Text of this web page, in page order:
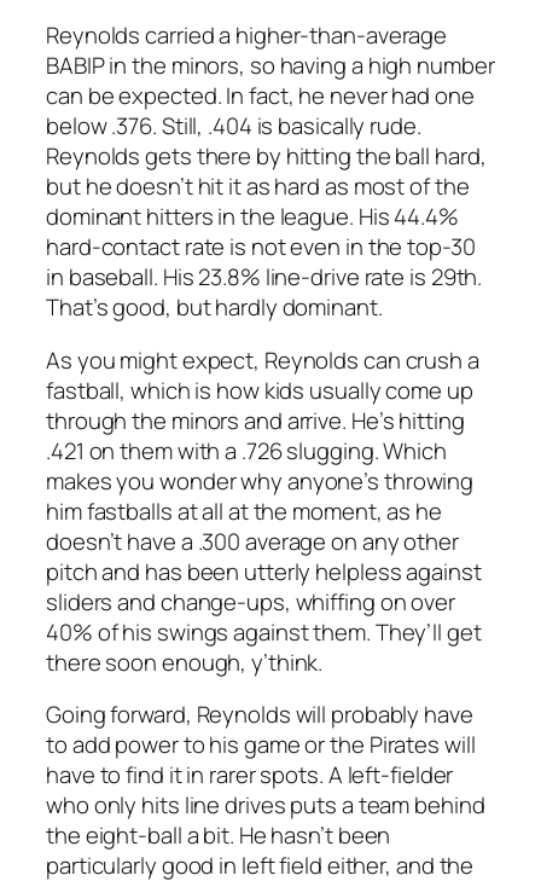
Reynolds carried a higher-than-average
BABIP in the minors, so having a high number
can be expected. In fact, he never had one
below .376. Still, .404 is basically rude.
Reynolds gets there by hitting the ball hard,
but he doesn’t hit it as hard as most of the
dominant hitters in the league. His 44.4%
hard-contact rate is not even in the top-30
in baseball. His 23.8% line-drive rate is 29th.
That’s good, but hardly dominant.
As you might expect, Reynolds can crush a
fastball, which is how kids usually come up
through the minors and arrive. He’s hitting
.421 on them with a .726 slugging. Which
makes you wonder why anyone’s throwing
him fastballs at all at the moment, as he
doesn’t have a .300 average on any other
pitch and has been utterly helpless against
sliders and change-ups, whiffing on over
40% of his swings against them. They’ll get
there soon enough, y’think.
Going forward, Reynolds will probably have
to add power to his game or the Pirates will
have to find it in rarer spots. A left-fielder
who only hits line drives puts a team behind
the eight-ball a bit. He hasn’t been
particularly good in left field either, and the